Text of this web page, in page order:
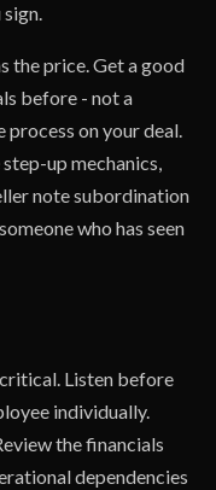
the price. Get a good
before - not a
process on your deal.
up mechanics,
note subordination
who has seen
Listen before
individually.
the financials
dependencies